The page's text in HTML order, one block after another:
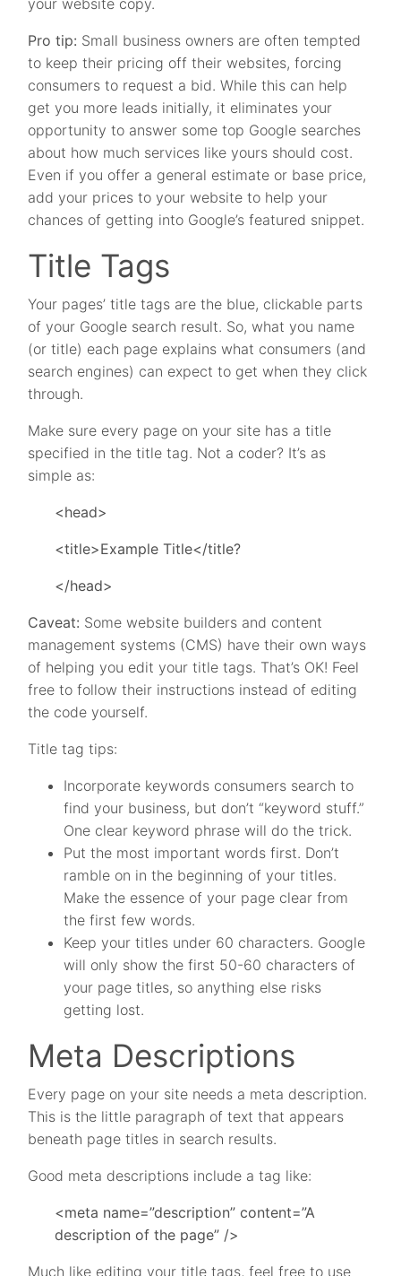
Pro tip: Small business owners are often tempted
to keep their pricing off their websites, forcing
consumers to request a bid. While this can help
get you more leads initially, it eliminates your
opportunity to answer some top Google searches
about how much services like yours should cost.
Even if you offer a general estimate or base price,
add your prices to your website to help your
chances of getting into Google’s featured snippet.
Title Tags
Your pages’ title tags are the blue, clickable parts
of your Google search result. So, what you name
(or title) each page explains what consumers (and
search engines) can expect to get when they click
through.
Make sure every page on your site has a title
specified in the title tag. Not a coder? It’s as
simple as:
<head>
<title>Example Title</title?
</head>
Caveat: Some website builders and content
management systems (CMS) have their own ways
of helping you edit your title tags. That’s OK! Feel
free to follow their instructions instead of editing
the code yourself.
Title tag tips:
Incorporate keywords consumers search to
find your business, but don’t “keyword stuff.”
One clear keyword phrase will do the trick.
Put the most important words first. Don’t
ramble on in the beginning of your titles.
Make the essence of your page clear from
the first few words.
Keep your titles under 60 characters. Google
will only show the first 50-60 characters of
your page titles, so anything else risks
getting lost.
Meta Descriptions
Every page on your site needs a meta description.
This is the little paragraph of text that appears
beneath page titles in search results.
Good meta descriptions include a tag like:
<meta name=”description” content=”A
description of the page” />
Much like editing your title tags, feel free to use